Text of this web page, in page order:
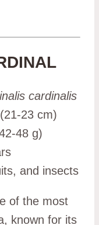
cardinalis
23 cm)
48 g)
and insects
of the most
known for its